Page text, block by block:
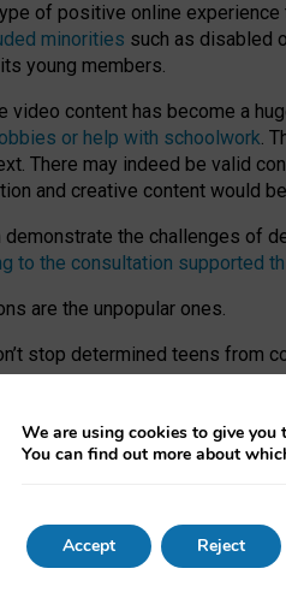
of positive online
minorities such as disabled
young members.
video content has become a
or help with schoolwork.
There may indeed be valid
and creative content would
the challenges of
to the consultation supported
are the unpopular ones.
stop determined teens from
for some young people at
compliance with existing
and expectations. At
Comment’ on the University
We are using cookies to give you
You can find out more about
Accept Reject